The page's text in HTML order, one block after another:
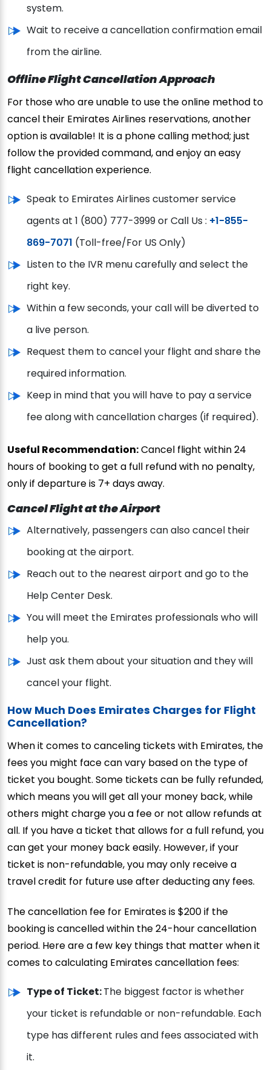
system.
Wait to receive a cancellation confirmation email
from the airline.
Offline Flight Cancellation Approach
For those who are unable to use the online method to
cancel their Emirates Airlines reservations, another
option is available! It is a phone calling method; just
follow the provided command, and enjoy an easy
flight cancellation experience.
Speak to Emirates Airlines customer service
agents at 1 (800) 777-3999 or Call Us : +1-855-
869-7071 (Toll-free/For US Only)
Listen to the IVR menu carefully and select the
right key.
Within a few seconds, your call will be diverted to
a live person.
Request them to cancel your flight and share the
required information.
Keep in mind that you will have to pay a service
fee along with cancellation charges (if required).
Useful Recommendation:Cancel flight within 24
hours of booking to get a full refund with no penalty,
only if departure is 7+ days away.
Cancel Flight at the Airport
Alternatively, passengers can also cancel their
booking at the airport.
Reach out to the nearest airport and go to the
Help Center Desk.
You will meet the Emirates professionals who will
help you.
Just ask them about your situation and they will
cancel your flight.
How Much Does Emirates Charges for Flight
Cancellation?
When it comes to canceling tickets with Emirates, the
fees you might face can vary based on the type of
ticket you bought. Some tickets can be fully refunded,
which means you will get all your money back, while
others might charge you a fee or not allow refunds at
all. If you have a ticket that allows for a full refund, you
can get your money back easily. However, if your
ticket is non-refundable, you may only receive a
travel credit for future use after deducting any fees.
The cancellation fee for Emirates is $200 if the
booking is cancelled within the 24-hour cancellation
period. Here are a few key things that matter when it
comes to calculating Emirates cancellation fees:
Type of Ticket:The biggest factor is whether
your ticket is refundable or non-refundable. Each
type has different rules and fees associated with
it.